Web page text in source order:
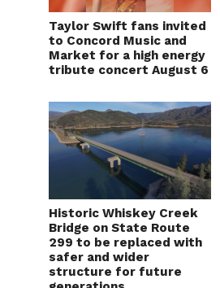
Taylor Swift fans invited
to Concord Music and
Market for a high energy
tribute concert August 6
Historic Whiskey Creek
Bridge on State Route
299 to be replaced with
safer and wider
structure for future